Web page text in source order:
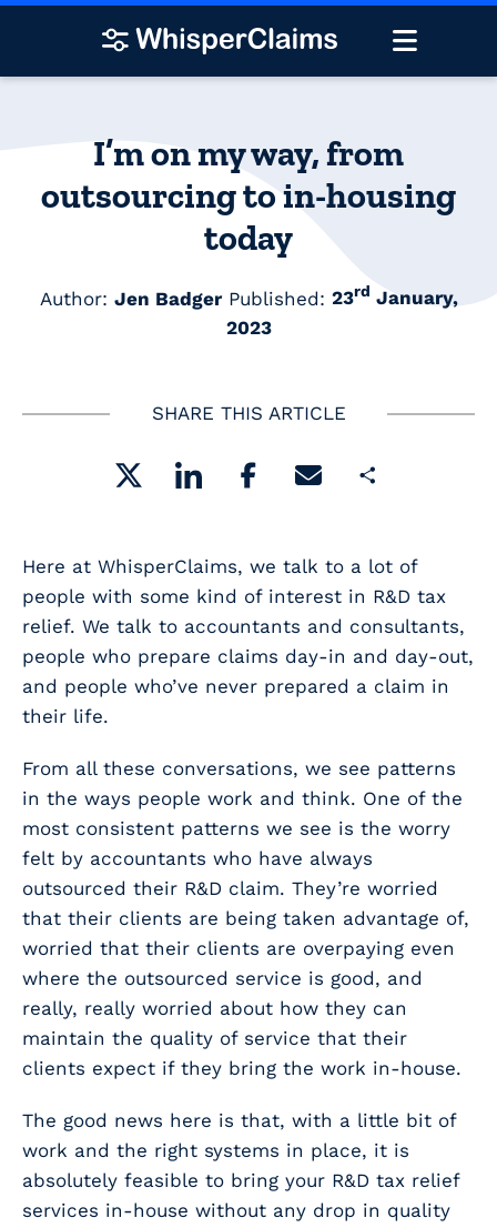
I’m on my way, from
outsourcing to in-housing
today
Author: Jen BadgerPublished: 23rd January,
2023
SHARE THIS ARTICLE
Here at WhisperClaims, we talk to a lot of
people with some kind of interest in R&D tax
relief. We talk to accountants and consultants,
people who prepare claims day-in and day-out,
and people who’ve never prepared a claim in
their life.
From all these conversations, we see patterns
in the ways people work and think. One of the
most consistent patterns we see is the worry
felt by accountants who have always
outsourced their R&D claim. They’re worried
that their clients are being taken advantage of,
worried that their clients are overpaying even
where the outsourced service is good, and
really, really worried about how they can
maintain the quality of service that their
clients expect if they bring the work in-house.
The good news here is that, with a little bit of
work and the right systems in place, it is
absolutely feasible to bring your R&D tax relief
services in-house without any drop in quality